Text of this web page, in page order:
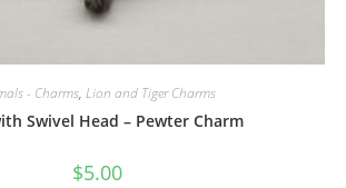
- Charms, Lion and Tiger Charms
Swivel Head – Pewter Charm
$5.00